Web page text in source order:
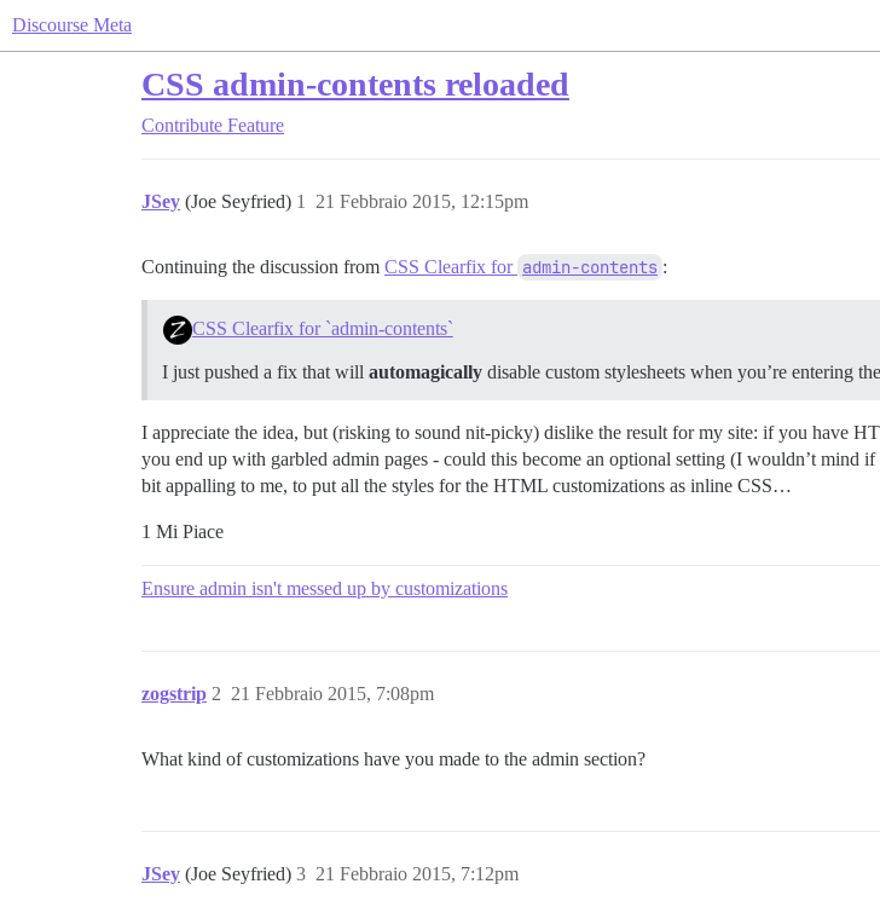
Discourse Meta
CSS admin-contents reloaded
Contribute Feature
JSey (Joe Seyfried) 21 Febbraio 2015, 12:15pm
1
Continuing the discussion from CSS Clearfix for admin-contents :
CSS Clearfix for `admin-contents`
I just pushed a fix that will automagically disable custom stylesheets when you’re entering the
I appreciate the idea, but (risking to sound nit-picky) dislike the result for my site: if you have
you end up with garbled admin pages - could this become an optional setting (I wouldn’t mind
bit appalling to me, to put all the styles for the HTML customizations as inline CSS…
1 Mi Piace
Ensure admin isn't messed up by customizations
zogstrip 21 Febbraio 2015, 7:08pm
2
What kind of customizations have you made to the admin section?
JSey (Joe Seyfried) 21 Febbraio 2015, 7:12pm
3